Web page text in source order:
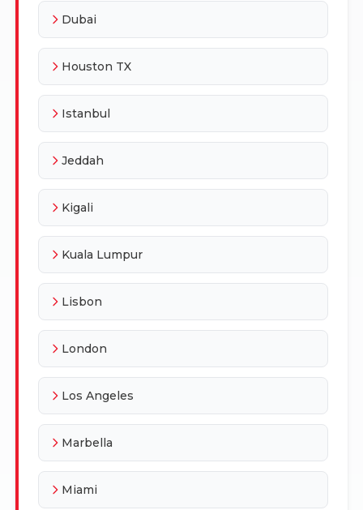
Dubai
Houston TX
Istanbul
Jeddah
Kigali
Kuala Lumpur
Lisbon
London
Los Angeles
Marbella
Miami